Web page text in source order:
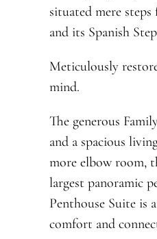
situated mere steps
and its Spanish
Meticulously
mind.
The generous
and a spacious
more elbow room,
largest panoramic
Penthouse Suite is
comfort and